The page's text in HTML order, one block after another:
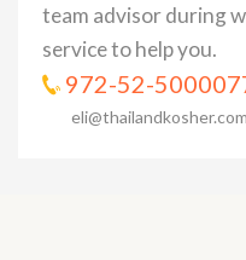
team advisor during
service to help you.
972-52-
eli@thailandkosher.com